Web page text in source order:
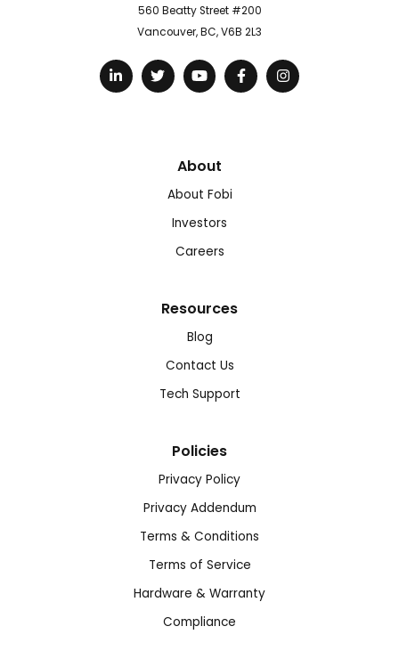
560 Beatty Street #200
Vancouver, BC, V6B 2L3
About
About Fobi
Investors
Careers
Resources
Blog
Contact Us
Tech Support
Policies
Privacy Policy
Privacy Addendum
Terms & Conditions
Terms of Service
Hardware & Warranty
Compliance